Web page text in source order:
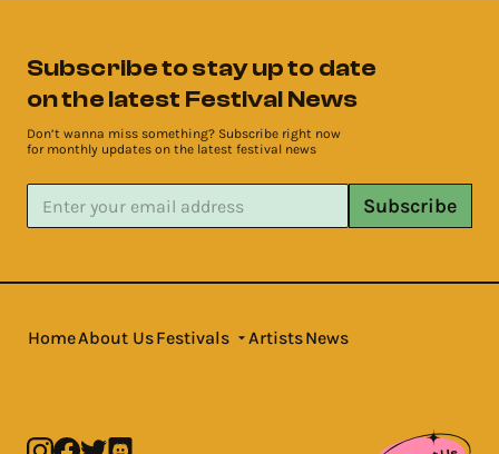
Subscribe to stay up to date
on the latest Festival News
Don’t wanna miss something? Subscribe right now
for monthly updates on the latest festival news
Subscribe
HomeAbout UsFestivals ArtistsNews